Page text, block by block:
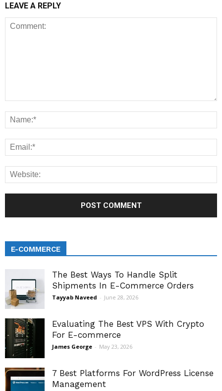
LEAVE A REPLY
E-COMMERCE
The Best Ways To Handle Split
Shipments In E-Commerce Orders
Tayyab Naveed - June 28, 2026
Evaluating The Best VPS With Crypto
For E-commerce
James George - May 23, 2026
7 Best Platforms For WordPress License
Management